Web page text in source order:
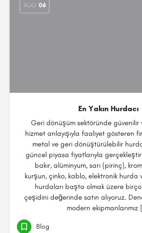
AUG 06
En Yakın Hurdacı
Geri dönüşüm sektöründe güvenilir
hizmet anlayışıyla faaliyet gösteren
metal ve geri dönüştürülebilir
güncel piyasa fiyatlarıyla
bakır, alüminyum, sarı (pirinç),
kurşun, çinko, kablo, elektronik hurda
hurdaları başta olmak üzere
çeşidini değerinde satın alıyoruz.
modern ekipmanlarımız
Blog